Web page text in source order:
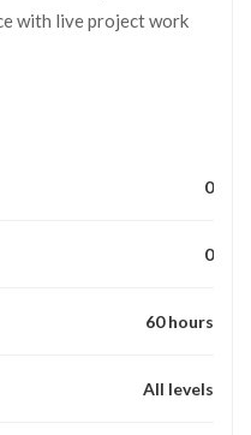
with live project work
0
0
60 hours
All levels